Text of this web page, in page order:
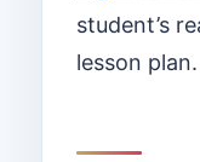
student’s
lesson plan.